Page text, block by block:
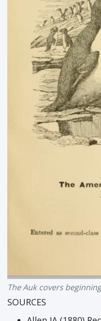
The Auk covers
SOURCES